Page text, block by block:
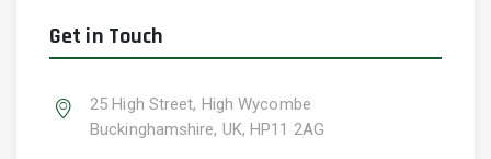
Get in Touch
25 High Street, High Wycombe
Buckinghamshire, UK, HP11 2AG